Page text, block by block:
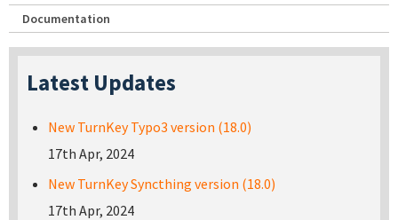
Documentation
Latest Updates
New TurnKey Typo3 version (18.0)
17th Apr, 2024
New TurnKey Syncthing version (18.0)
17th Apr, 2024